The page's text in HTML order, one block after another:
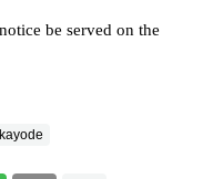
be served on the